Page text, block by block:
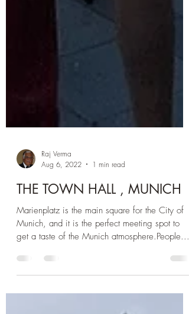
Raj Verma
Aug 6, 2022
1 min read
THE TOWN HALL , MUNICH
Marienplatz is the main square for the City of